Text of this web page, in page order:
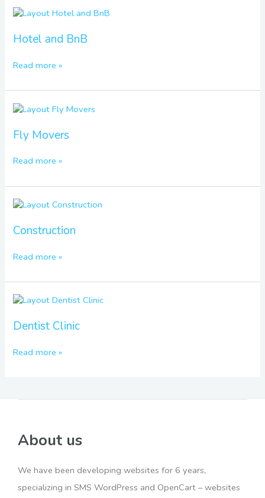
Hotel and BnB
Hotel
BnB
Read more »
Fly Movers
Fly
Read more »
Construction
Construction
Read more »
Dentist Clinic
Dentist
Read more »
About us
We have been developing websites for 6 years,
specializing in SMS WordPress and OpenCart – websites